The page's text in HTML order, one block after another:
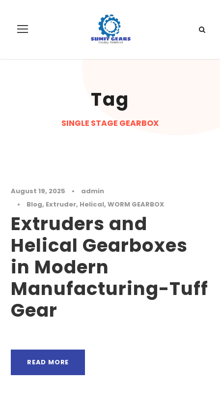
Tag
SINGLE STAGE GEARBOX
August 19, 2025 •
admin
•
Blog, Extruder, Helical, WORM GEARBOX
Extruders and
Helical Gearboxes
in Modern
Manufacturing-Tuff
Gear
READ MORE